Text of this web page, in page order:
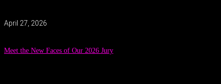
April 27, 2026
Meet the New Faces of Our 2026 Jury